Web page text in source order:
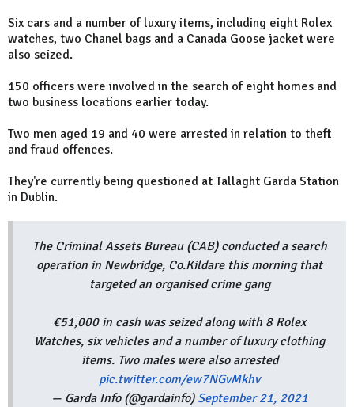
Six cars and a number of luxury items, including eight Rolex
watches, two Chanel bags and a Canada Goose jacket were
also seized.
150 officers were involved in the search of eight homes and
two business locations earlier today.
Two men aged 19 and 40 were arrested in relation to theft
and fraud offences.
They're currently being questioned at Tallaght Garda Station
in Dublin.
The Criminal Assets Bureau (CAB) conducted a search
operation in Newbridge, Co.Kildare this morning that
targeted an organised crime gang
€51,000 in cash was seized along with 8 Rolex
Watches, six vehicles and a number of luxury clothing
items. Two males were also arrested
pic.twitter.com/ew7NGvMkhv
— Garda Info (@gardainfo) September 21, 2021